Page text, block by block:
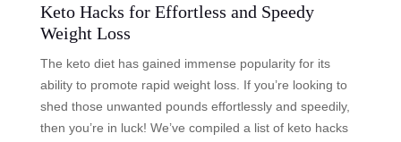
Keto Hacks for Effortless and Speedy
Weight Loss
The keto diet has gained immense popularity for its
ability to promote rapid weight loss. If you’re looking to
shed those unwanted pounds effortlessly and speedily,
then you’re in luck! We’ve compiled a list of keto hacks